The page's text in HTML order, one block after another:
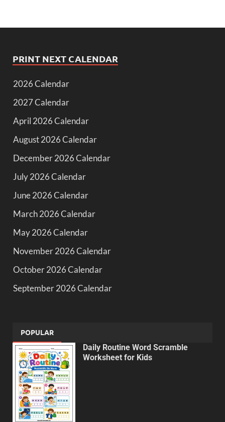
PRINT NEXT CALENDAR
2026 Calendar
2027 Calendar
April 2026 Calendar
August 2026 Calendar
December 2026 Calendar
July 2026 Calendar
June 2026 Calendar
March 2026 Calendar
May 2026 Calendar
November 2026 Calendar
October 2026 Calendar
September 2026 Calendar
POPULAR
Daily Routine Word Scramble
Worksheet for Kids